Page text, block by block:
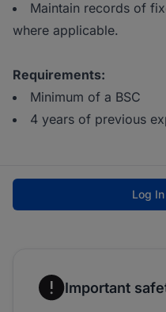
Maintain records of
where applicable.
Requirements:
Minimum of a BSC
4 years of previous
Log
Important